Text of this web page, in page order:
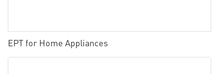
EPT for Home Appliances